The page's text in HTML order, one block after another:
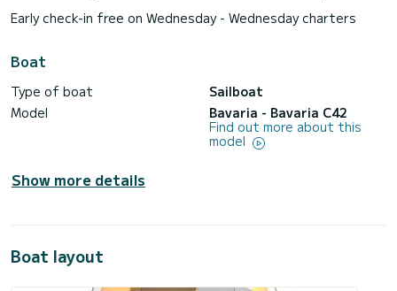
Early check-in free on Wednesday - Wednesday charters
Boat
Type of boat
Sailboat
Model
Bavaria - Bavaria C42
Find out more about this
model
Show more details
Boat layout